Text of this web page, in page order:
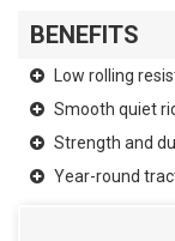
BENEFITS
Low rolling
Smooth quiet
Strength and
Year-round